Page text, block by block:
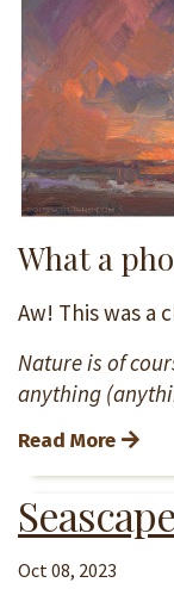
What a
Aw! This was a
Nature is of
anything
Read More
Oct 08, 2023